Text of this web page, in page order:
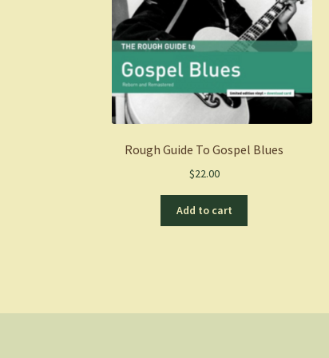
Rough Guide To Gospel Blues
$22.00
Add to cart